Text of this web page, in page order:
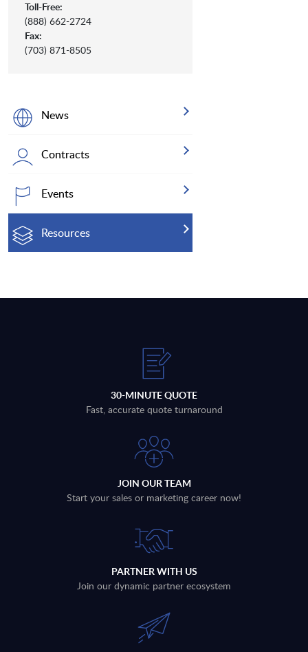
Toll-Free:
(888) 662-2724
Fax:
(703) 871-8505
News
Contracts
Events
Resources
30-MINUTE QUOTE
Fast, accurate quote turnaround
JOIN OUR TEAM
Start your sales or marketing career now!
PARTNER WITH US
Join our dynamic partner ecosystem